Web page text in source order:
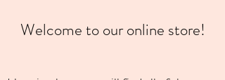
Welcome to our online store!